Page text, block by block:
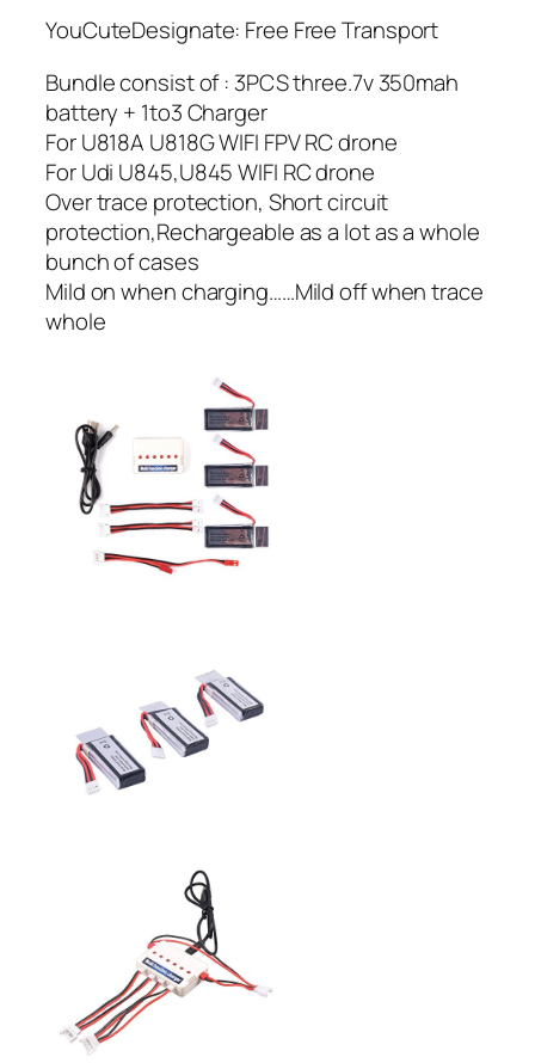
YouCuteDesignate: Free Free Transport
Bundle consist of : 3PCS three.7v 350mah
battery + 1to3 Charger
For U818A U818G WIFI FPV RC drone
For Udi U845,U845 WIFI RC drone
Over trace protection, Short circuit
protection,Rechargeable as a lot as a whole
bunch of cases
Mild on when charging……Mild off when trace
whole